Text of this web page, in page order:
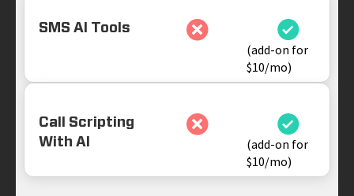
SMS AI Tools
(add-on for
$10/mo)
Call Scripting
With AI
(add-on for
$10/mo)